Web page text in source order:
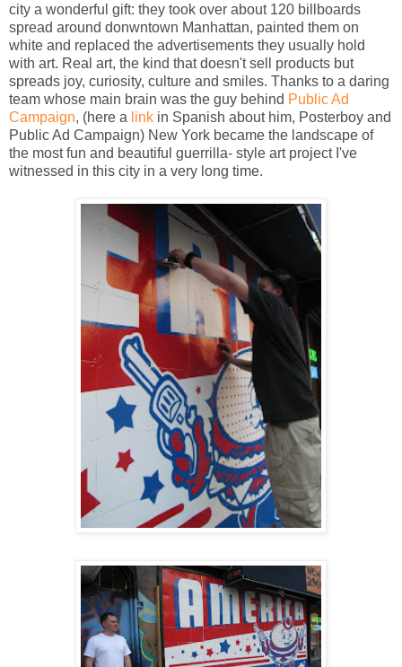
city a wonderful gift: they took over about 120 billboards
spread around donwntown Manhattan, painted them on
white and replaced the advertisements they usually hold
with art. Real art, the kind that doesn't sell products but
spreads joy, curiosity, culture and smiles. Thanks to a daring
team whose main brain was the guy behind Public Ad
Campaign, (here a link in Spanish about him, Posterboy and
Public Ad Campaign) New York became the landscape of
the most fun and beautiful guerrilla- style art project I've
witnessed in this city in a very long time.